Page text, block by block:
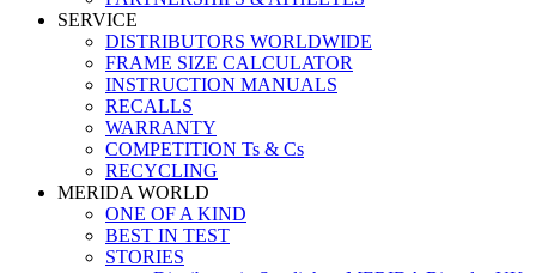
SERVICE
DISTRIBUTORS WORLDWIDE
FRAME SIZE CALCULATOR
INSTRUCTION MANUALS
RECALLS
WARRANTY
COMPETITION Ts & Cs
RECYCLING
MERIDA WORLD
ONE OF A KIND
BEST IN TEST
STORIES